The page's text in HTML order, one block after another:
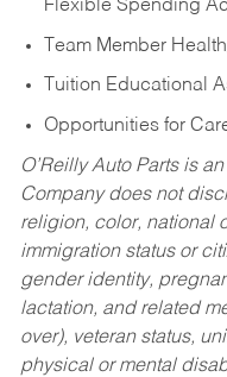
Flexible Spending
Team Member
Tuition Educational
Opportunities for
O’Reilly Auto Parts is
Company does not
religion, color, national
immigration status or
gender identity,
lactation, and related
over), veteran status,
physical or mental